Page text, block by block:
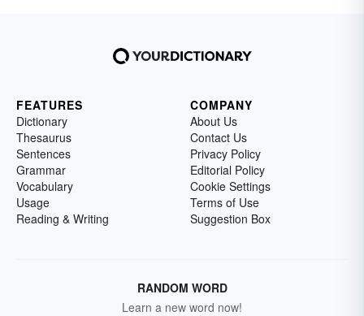
FEATURES
Dictionary
Thesaurus
Sentences
Grammar
Vocabulary
Usage
Reading & Writing
COMPANY
About Us
Contact Us
Privacy Policy
Editorial Policy
Cookie Settings
Terms of Use
Suggestion Box
RANDOM WORD
Learn a new word now!